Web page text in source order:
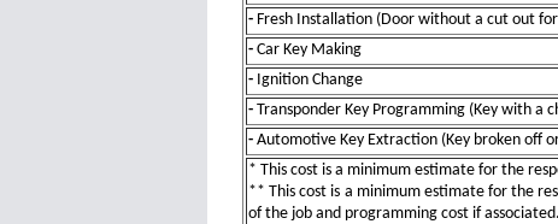
- Fresh Installation (Door without a cut out
- Car Key Making
- Ignition Change
- Transponder Key Programming (Key with a
- Automotive Key Extraction (Key broken off
* This cost is a minimum estimate for the
** This cost is a minimum estimate for the
of the job and programming cost if associated.